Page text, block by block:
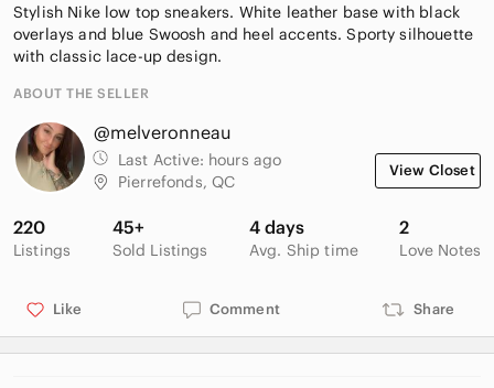
Stylish Nike low top sneakers. White leather base with black
overlays and blue Swoosh and heel accents. Sporty silhouette
with classic lace-up design.
ABOUT THE SELLER
@melveronneau
Last Active: hours ago
Pierrefonds, QC
View Closet
220
Listings
45+
Sold Listings
4 days
Avg. Ship time
2
Love Notes
Like Comment Share